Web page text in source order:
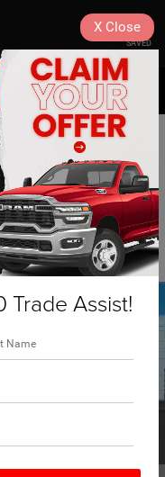
SAVED
1500
J260053
Trade Assist!
X Close